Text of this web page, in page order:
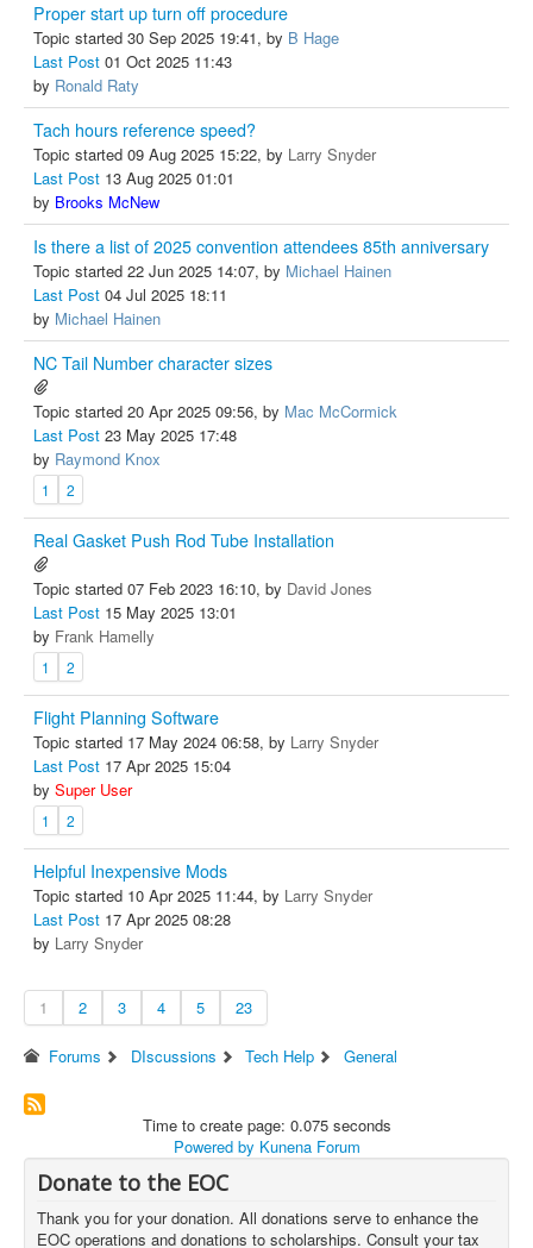
Proper start up turn off procedure
Topic started 30 Sep 2025 19:41, by B Hage
Last Post 01 Oct 2025 11:43
by Ronald Raty
Tach hours reference speed?
Topic started 09 Aug 2025 15:22, by Larry Snyder
Last Post 13 Aug 2025 01:01
by Brooks McNew
Is there a list of 2025 convention attendees 85th anniversary
Topic started 22 Jun 2025 14:07, by Michael Hainen
Last Post 04 Jul 2025 18:11
by Michael Hainen
NC Tail Number character sizes
Topic started 20 Apr 2025 09:56, by Mac McCormick
Last Post 23 May 2025 17:48
by Raymond Knox
1 2
Real Gasket Push Rod Tube Installation
Topic started 07 Feb 2023 16:10, by David Jones
Last Post 15 May 2025 13:01
by Frank Hamelly
1 2
Flight Planning Software
Topic started 17 May 2024 06:58, by Larry Snyder
Last Post 17 Apr 2025 15:04
by Super User
1 2
Helpful Inexpensive Mods
Topic started 10 Apr 2025 11:44, by Larry Snyder
Last Post 17 Apr 2025 08:28
by Larry Snyder
1 2 3 4 5 23
Forums DIscussions Tech Help General
Time to create page: 0.075 seconds
Powered by Kunena Forum
Donate to the EOC
Thank you for your donation. All donations serve to enhance the
EOC operations and donations to scholarships. Consult your tax